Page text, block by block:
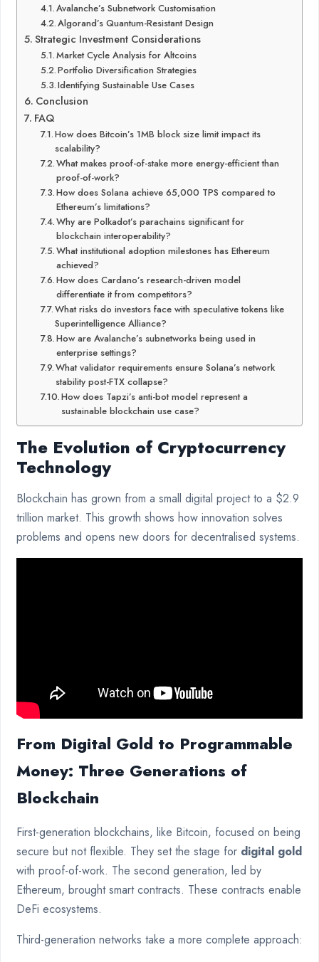
Avalanche’s Subnetwork Customisation
Algorand’s Quantum-Resistant Design
Strategic Investment Considerations
Market Cycle Analysis for Altcoins
Portfolio Diversification Strategies
Identifying Sustainable Use Cases
Conclusion
FAQ
How does Bitcoin’s 1MB block size limit impact its
scalability?
What makes proof-of-stake more energy-efficient than
proof-of-work?
How does Solana achieve 65,000 TPS compared to
Ethereum’s limitations?
Why are Polkadot’s parachains significant for
blockchain interoperability?
What institutional adoption milestones has Ethereum
achieved?
How does Cardano’s research-driven model
differentiate it from competitors?
What risks do investors face with speculative tokens like
Superintelligence Alliance?
How are Avalanche’s subnetworks being used in
enterprise settings?
What validator requirements ensure Solana’s network
stability post-FTX collapse?
How does Tapzi’s anti-bot model represent a
sustainable blockchain use case?
The Evolution of Cryptocurrency
Technology
Blockchain has grown from a small digital project to a $2.9
trillion market. This growth shows how innovation solves
problems and opens new doors for decentralised systems.
From Digital Gold to Programmable
Money: Three Generations of
Blockchain
First-generation blockchains, like Bitcoin, focused on being
secure but not flexible. They set the stage for digital gold
with proof-of-work. The second generation, led by
Ethereum, brought smart contracts. These contracts enable
DeFi ecosystems.
Third-generation networks take a more complete approach: